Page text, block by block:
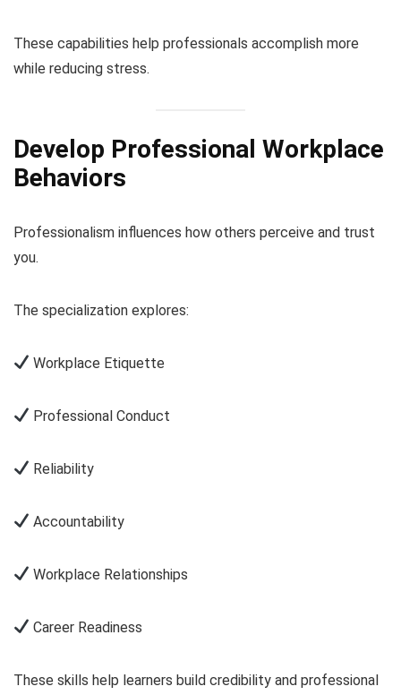
These capabilities help professionals accomplish more
while reducing stress.
Develop Professional Workplace
Behaviors
Professionalism influences how others perceive and trust
you.
The specialization explores:
Workplace Etiquette
Professional Conduct
Reliability
Accountability
Workplace Relationships
Career Readiness
These skills help learners build credibility and professional